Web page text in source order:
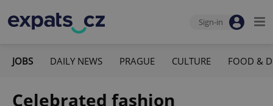
Sign-in
JOBS DAILY NEWS PRAGUE CULTURE FOOD &
Celebrated fashion